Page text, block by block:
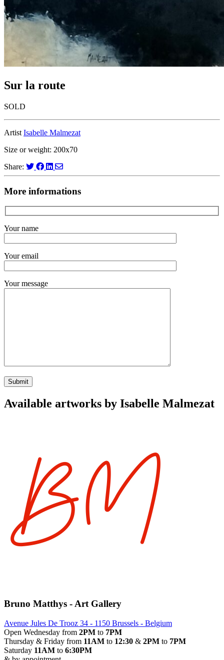
Sur la route
SOLD
Artist Isabelle Malmezat
Size or weight: 200x70
Share:
More informations
Your name
Your email
Your message
Available artworks by Isabelle Malmezat
Bruno Matthys - Art Gallery
Avenue Jules De Trooz 34 - 1150 Brussels - Belgium
Open Wednesday from 2PM to 7PM
Thursday & Friday from 11AM to 12:30 & 2PM to 7PM
Saturday 11AM to 6:30PM